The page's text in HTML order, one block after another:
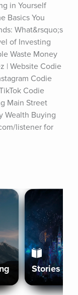
in Yourself
Basics You
What&rsquo;s
of Investing
Waste Money
| Website Codie
Codie
Codie
Main Street
Wealth Buying
listener for
Stories